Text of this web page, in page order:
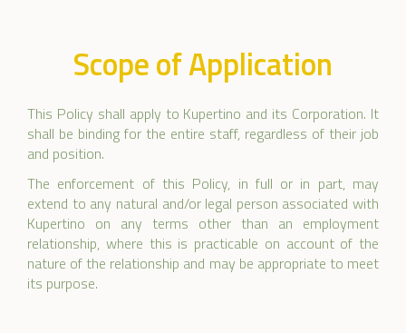
Scope of Application
This Policy shall apply to Kupertino and its Corporation. It
shall be binding for the entire staff, regardless of their job
and position.
The enforcement of this Policy, in full or in part, may
extend to any natural and/or legal person associated with
Kupertino on any terms other than an employment
relationship, where this is practicable on account of the
nature of the relationship and may be appropriate to meet
its purpose.